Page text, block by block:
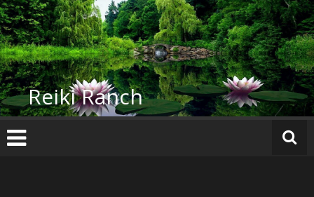
Skip
to
content
Reiki Ranch